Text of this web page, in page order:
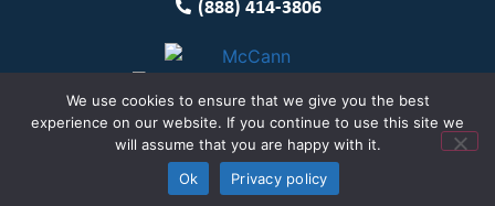
(888) 414-3806
Terms and Conditions
Copyright McCann 2026
Privacy Policy
We use cookies to ensure that we give you the best
experience on our website. If you continue to use this site we
will assume that you are happy with it.
Ok
Privacy policy